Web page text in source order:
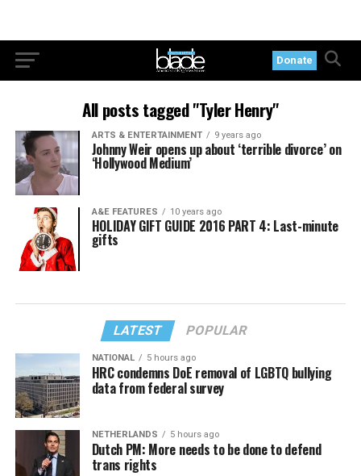
Donate
All posts tagged "Tyler Henry"
ARTS & ENTERTAINMENT 9 years ago
Johnny Weir opens up about ‘terrible divorce’ on
‘Hollywood Medium’
A&E FEATURES 10 years ago
HOLIDAY GIFT GUIDE 2016 PART 4: Last-minute
gifts
LATEST POPULAR
NATIONAL 5 hours ago
HRC condemns DoE removal of LGBTQ bullying
data from federal survey
NETHERLANDS 5 hours ago
Dutch PM: More needs to be done to defend
trans rights